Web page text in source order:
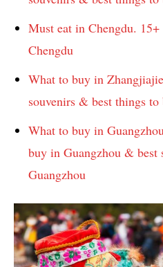
Must eat in Chengdu.
Chengdu
What to buy in
souvenirs & best things
What to buy in
buy in Guangzhou & best
Guangzhou